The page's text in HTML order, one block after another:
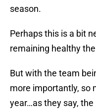
season.
Perhaps this is a bit
remaining healthy
But with the team
more importantly, so
year…as they say,